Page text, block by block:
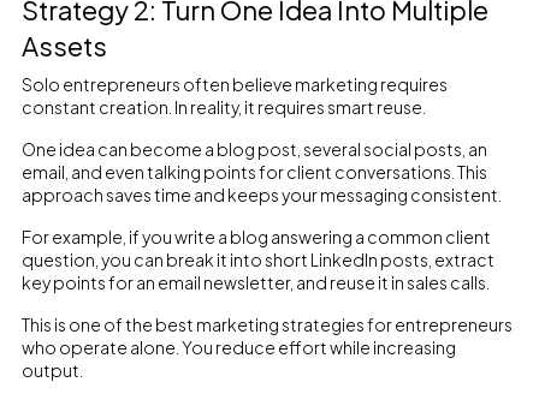
Strategy 2: Turn One Idea Into Multiple
Assets
Solo entrepreneurs often believe marketing requires
constant creation. In reality, it requires smart reuse.
One idea can become a blog post, several social posts, an
email, and even talking points for client conversations. This
approach saves time and keeps your messaging consistent.
For example, if you write a blog answering a common client
question, you can break it into short LinkedIn posts, extract
key points for an email newsletter, and reuse it in sales calls.
This is one of the best marketing strategies for entrepreneurs
who operate alone. You reduce effort while increasing
output.